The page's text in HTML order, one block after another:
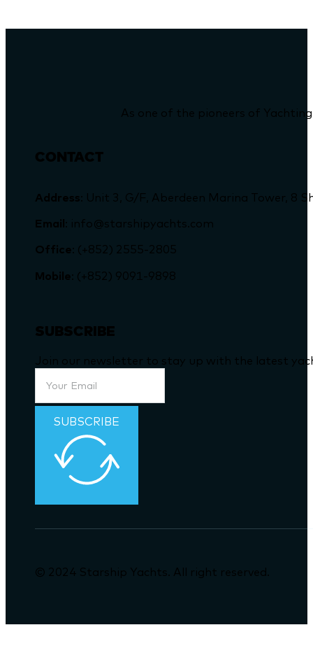
As one of the pioneers of
CONTACT
Address : Unit 3, G/F, Aberdeen Marina Tower, 8
Email : info@starshipyachts.com
Office : (+852) 2555-2805
Mobile : (+852) 9091-9898
SUBSCRIBE
Join our newsletter to stay up with the latest
SUBSCRIBE
© 2024 Starship Yachts. All right reserved.